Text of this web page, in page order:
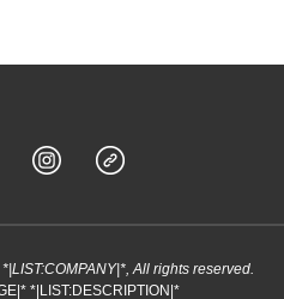
All rights reserved.
*|LIST:DESCRIPTION|*